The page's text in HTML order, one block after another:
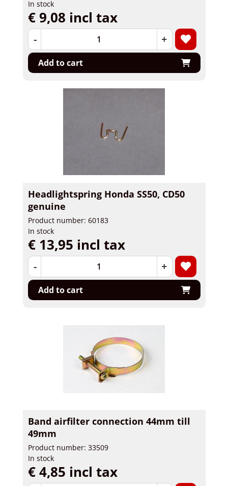
In stock
€ 9,08 incl tax
- +
Add to cart
Headlightspring Honda SS50, CD50
genuine
Product number: 60183
In stock
€ 13,95 incl tax
- +
Add to cart
Band airfilter connection 44mm till
49mm
Product number: 33509
In stock
€ 4,85 incl tax